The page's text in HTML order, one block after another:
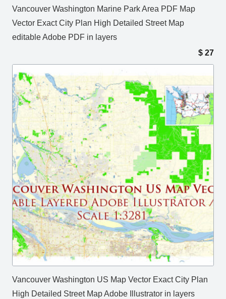
Vancouver Washington Marine Park Area PDF Map
Vector Exact City Plan High Detailed Street Map
editable Adobe PDF in layers
$ 27
Vancouver Washington US Map Vector Exact City Plan
High Detailed Street Map Adobe Illustrator in layers